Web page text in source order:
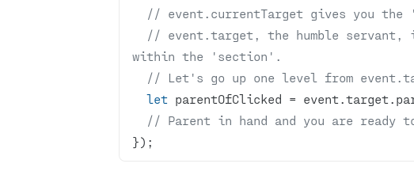
// event.currentTarget gives you the
// event.target, the humble servant,
within the 'section'.
// Let's go up one level from
let
// Parent in hand and you are ready
});